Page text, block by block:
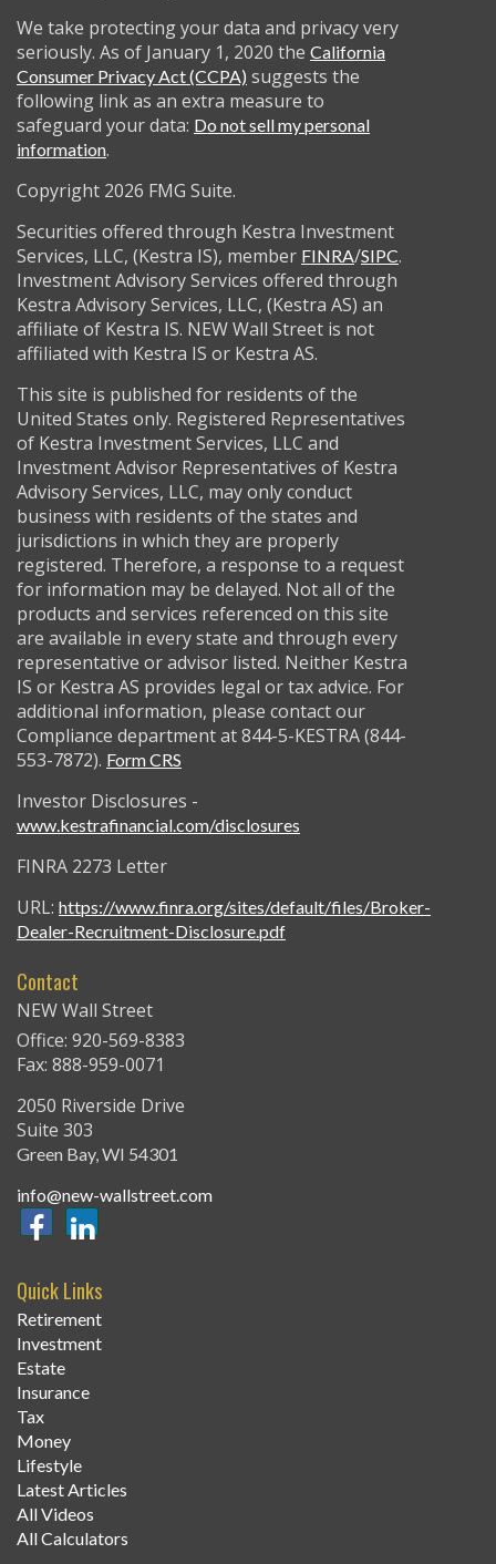
We take protecting your data and privacy very
seriously. As of January 1, 2020 the California
Consumer Privacy Act (CCPA) suggests the
following link as an extra measure to
safeguard your data: Do not sell my personal
information.
Copyright 2026 FMG Suite.
Securities offered through Kestra Investment
Services, LLC, (Kestra IS), member FINRA/SIPC.
Investment Advisory Services offered through
Kestra Advisory Services, LLC, (Kestra AS) an
affiliate of Kestra IS. NEW Wall Street is not
affiliated with Kestra IS or Kestra AS.
This site is published for residents of the
United States only. Registered Representatives
of Kestra Investment Services, LLC and
Investment Advisor Representatives of Kestra
Advisory Services, LLC, may only conduct
business with residents of the states and
jurisdictions in which they are properly
registered. Therefore, a response to a request
for information may be delayed. Not all of the
products and services referenced on this site
are available in every state and through every
representative or advisor listed. Neither Kestra
IS or Kestra AS provides legal or tax advice. For
additional information, please contact our
Compliance department at 844-5-KESTRA (844-
553-7872). Form CRS
Investor Disclosures -
www.kestrafinancial.com/disclosures
FINRA 2273 Letter
URL: https://www.finra.org/sites/default/files/Broker-
Dealer-Recruitment-Disclosure.pdf
Contact
NEW Wall Street
Office: 920-569-8383
Fax: 888-959-0071
2050 Riverside Drive
Suite 303
Green Bay,WI 54301
info@new-wallstreet.com
Quick Links
Retirement
Investment
Estate
Insurance
Tax
Money
Lifestyle
Latest Articles
All Videos
All Calculators